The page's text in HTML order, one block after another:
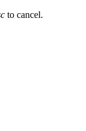
to cancel.